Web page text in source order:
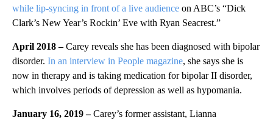
while lip-syncing in front of a live audience on ABC’s “Dick
Clark’s New Year’s Rockin’ Eve with Ryan Seacrest.”
April 2018 –Carey reveals she has been diagnosed with bipolar
disorder. In an interview in People magazine, she says she is
now in therapy and is taking medication for bipolar II disorder,
which involves periods of depression as well as hypomania.
January 16, 2019 –Carey’s former assistant, Lianna